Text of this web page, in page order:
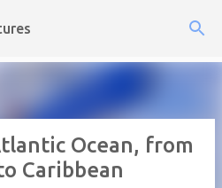
main content
Ocean, from
Caribbean